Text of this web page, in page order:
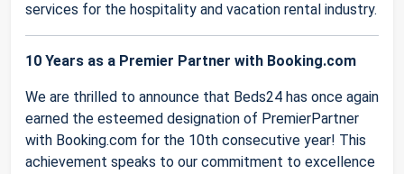
services for the hospitality and vacation rental industry.
10 Years as a Premier Partner with Booking.com
We are thrilled to announce that Beds24 has once again
earned the esteemed designation of PremierPartner
with Booking.com for the 10th consecutive year! This
achievement speaks to our commitment to excellence